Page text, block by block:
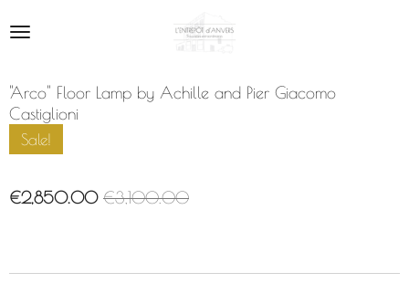
to
content
"Arco" Floor Lamp by Achille and Pier Giacomo
Castiglioni
Sale!
€2,850.00 €3,100.00